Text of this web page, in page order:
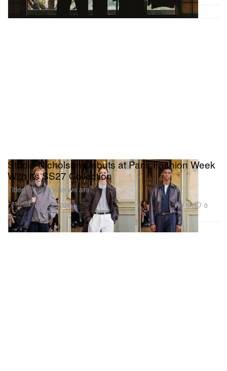
Fashion
Studio Nicholson Debuts at Paris Fashion Week
With Its SS27 Collection
Titled “This is who we are.”
Jun 29, 2026 1.5K 0